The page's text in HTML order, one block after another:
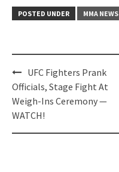
POSTED UNDER MMA NEWS
Post
navigation
UFC Fighters Prank
Officials, Stage Fight At
Weigh-Ins Ceremony —
WATCH!